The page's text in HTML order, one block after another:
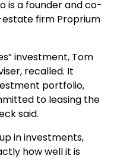
is a founder and co-
firm Proprium
investment, Tom
recalled. It
portfolio,
to leasing the
said.
in investments,
how well it is